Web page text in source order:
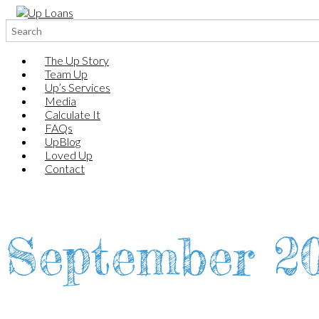
Search
for:
The Up Story
Team Up
Up’s Services
Media
Calculate It
FAQs
UpBlog
Loved Up
Contact
September